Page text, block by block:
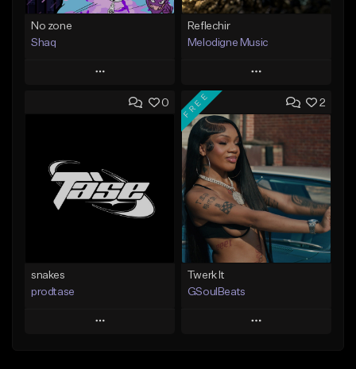
No zone
Shaq
Play
Add to Queue
Like Beat
From $19.99
Reflechir
Melodigne Music
Play
Add to Queue
Add To Playlist
Like Beat
From $10.00
Find similar
0
snakes
prodtase
Play
2
FREE
Twerk It
GSoulBeats
Play